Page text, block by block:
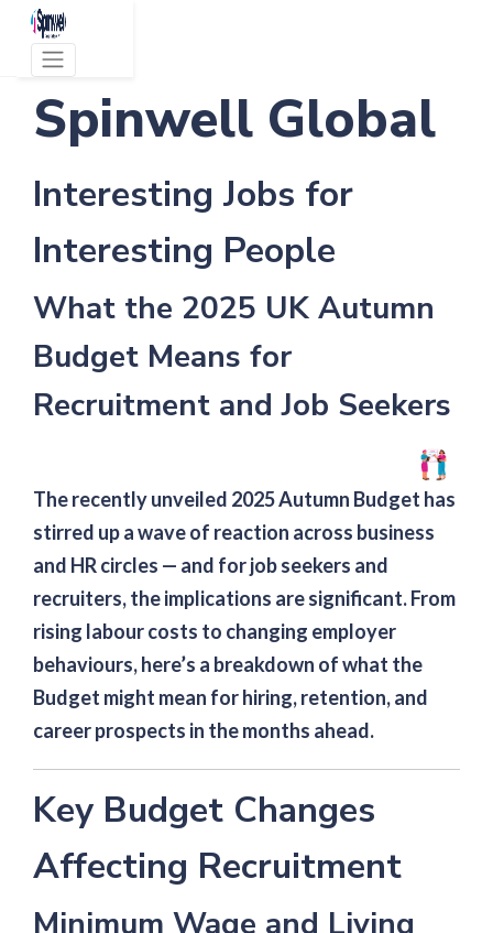
Spinwell Global
Interesting Jobs for
Interesting People
What the 2025 UK Autumn
Budget Means for
Recruitment and Job Seekers
The recently unveiled 2025 Autumn Budget has
stirred up a wave of reaction across business
and HR circles — and for job seekers and
recruiters, the implications are significant. From
rising labour costs to changing employer
behaviours, here’s a breakdown of what the
Budget might mean for hiring, retention, and
career prospects in the months ahead.
Key Budget Changes
Affecting Recruitment
Minimum Wage and Living